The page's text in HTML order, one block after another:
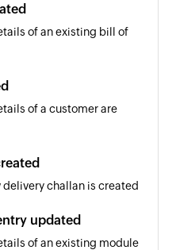
of an existing bill of
of a customer are
delivery challan is created
updated
of an existing module